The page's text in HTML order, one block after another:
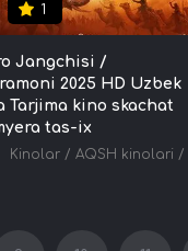
1
Jangchisi /
2025 HD Uzbek
Tarjima kino skachat
tas-ix
Kinolar/ AQSH kinolari /